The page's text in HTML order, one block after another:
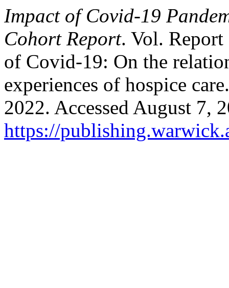
Impact of Covid-19
Cohort Report. Vol.
of Covid-19: On the
experiences of hospice
2022. Accessed August 7,
https://